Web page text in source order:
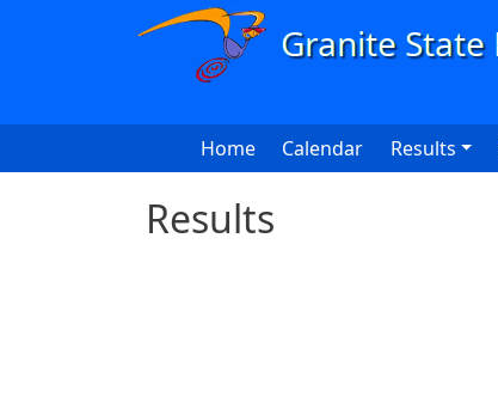
Skip to main content
Main navigation
Home Calendar Results
Results